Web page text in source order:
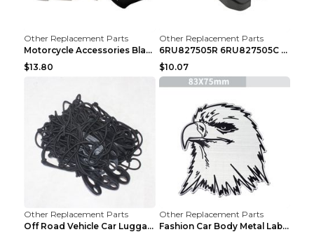
Other Replacement Parts
Motorcycle Accessories Black
$13.80
Other Replacement Parts
6RU827505R 6RU827505C Car Rear Door Lock Luggage L...
$10.07
Other Replacement Parts
Off Road Vehicle Car Luggage Rack Roof Net Rope Bl...
Other Replacement Parts
Fashion Car Body Metal Labeling Tiger